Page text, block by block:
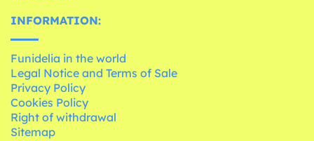
INFORMATION:
Funidelia in the world
Legal Notice and Terms of Sale
Privacy Policy
Cookies Policy
Right of withdrawal
Sitemap